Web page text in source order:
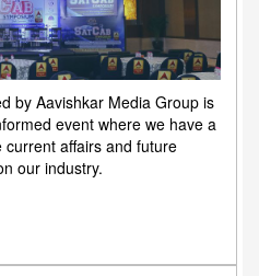
by Aavishkar Media Group is
event where we have a
affairs and future
our industry.